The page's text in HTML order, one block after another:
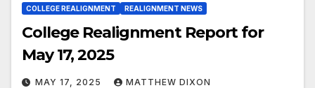
COLLEGE REALIGNMENT REALIGNMENT NEWS
College Realignment Report for
May 17, 2025
MAY 17, 2025 MATTHEW DIXON